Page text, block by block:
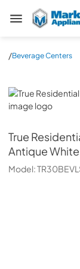
Mark's
/Beverage Centers
True Residential
True
Antique White
Model: